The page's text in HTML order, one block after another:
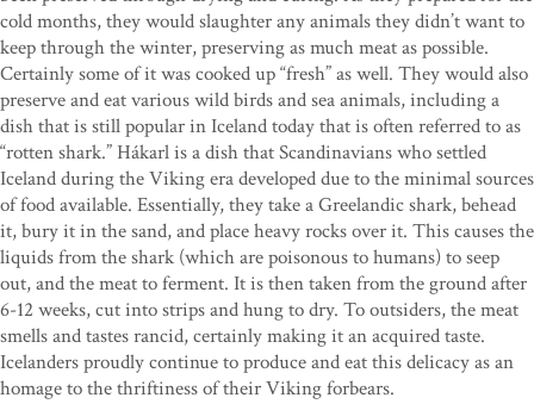
cold months, they would slaughter any animals they didn’t want to
keep through the winter, preserving as much meat as possible.
Certainly some of it was cooked up “fresh” as well. They would also
preserve and eat various wild birds and sea animals, including a
dish that is still popular in Iceland today that is often referred to as
“rotten shark.” Hákarl is a dish that Scandinavians who settled
Iceland during the Viking era developed due to the minimal sources
of food available. Essentially, they take a Greelandic shark, behead
it, bury it in the sand, and place heavy rocks over it. This causes the
liquids from the shark (which are poisonous to humans) to seep
out, and the meat to ferment. It is then taken from the ground after
6-12 weeks, cut into strips and hung to dry. To outsiders, the meat
smells and tastes rancid, certainly making it an acquired taste.
Icelanders proudly continue to produce and eat this delicacy as an
homage to the thriftiness of their Viking forbears.